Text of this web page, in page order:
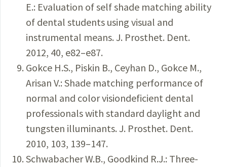
E.: Evaluation of self shade matching ability
of dental students using visual and
instrumental means. J. Prosthet. Dent.
2012, 40, e82–e87.
Gokce H.S., Piskin B., Ceyhan D., Gokce M.,
Arisan V.: Shade matching performance of
normal and color visiondeficient dental
professionals with standard daylight and
tungsten illuminants. J. Prosthet. Dent.
2010, 103, 139–147.
Schwabacher W.B., Goodkind R.J.: Three-